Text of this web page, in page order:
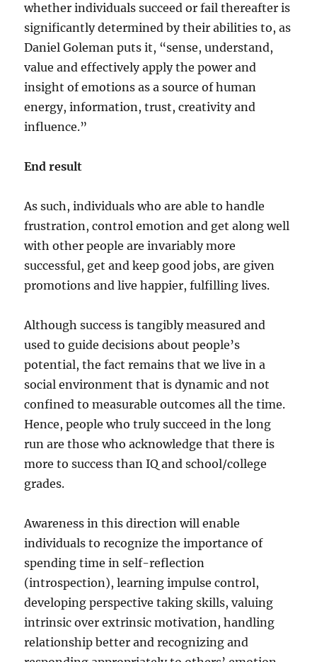
whether individuals succeed or fail thereafter is
significantly determined by their abilities to, as
Daniel Goleman puts it, “sense, understand,
value and effectively apply the power and
insight of emotions as a source of human
energy, information, trust, creativity and
influence.”
End result
As such, individuals who are able to handle
frustration, control emotion and get along well
with other people are invariably more
successful, get and keep good jobs, are given
promotions and live happier, fulfilling lives.
Although success is tangibly measured and
used to guide decisions about people’s
potential, the fact remains that we live in a
social environment that is dynamic and not
confined to measurable outcomes all the time.
Hence, people who truly succeed in the long
run are those who acknowledge that there is
more to success than IQ and school/college
grades.
Awareness in this direction will enable
individuals to recognize the importance of
spending time in self-reflection
(introspection), learning impulse control,
developing perspective taking skills, valuing
intrinsic over extrinsic motivation, handling
relationship better and recognizing and